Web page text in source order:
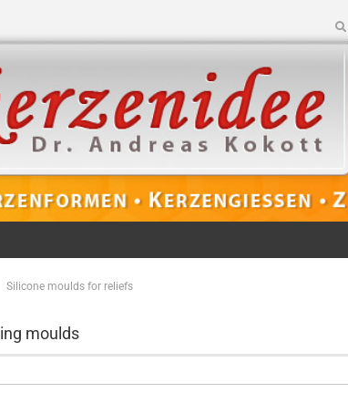
Silicone moulds for reliefs
moulds